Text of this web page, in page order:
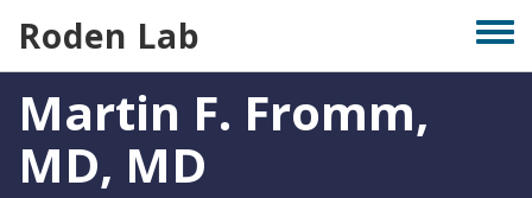
to
main
content
Roden Lab
Martin F. Fromm,
MD, MD